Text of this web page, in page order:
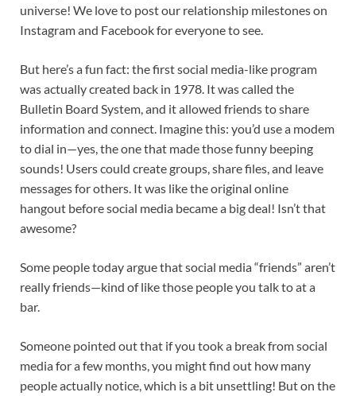
universe! We love to post our relationship milestones on
Instagram and Facebook for everyone to see.
But here’s a fun fact: the first social media-like program
was actually created back in 1978. It was called the
Bulletin Board System, and it allowed friends to share
information and connect. Imagine this: you’d use a modem
to dial in—yes, the one that made those funny beeping
sounds! Users could create groups, share files, and leave
messages for others. It was like the original online
hangout before social media became a big deal! Isn’t that
awesome?
Some people today argue that social media “friends” aren’t
really friends—kind of like those people you talk to at a
bar.
Someone pointed out that if you took a break from social
media for a few months, you might find out how many
people actually notice, which is a bit unsettling! But on the